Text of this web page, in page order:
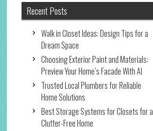
Recent Posts
Walk in Closet Ideas: Design Tips for a
Dream Space
Choosing Exterior Paint and Materials:
Preview Your Home’s Facade With AI
Trusted Local Plumbers for Reliable
Home Solutions
Best Storage Systems for Closets for a
Clutter-Free Home